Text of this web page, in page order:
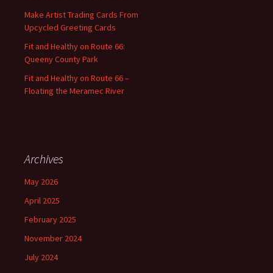
:Make Artist Trading Cards From
Upcycled Greeting Cards
Fit and Healthy on Route 66:
Queeny County Park
Fit and Healthy on Route 66 –
Floating the Meramec River
Archives
May 2026
April 2025
February 2025
November 2024
July 2024